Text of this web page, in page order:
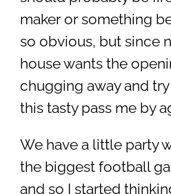
maker or something
so obvious, but since
house wants the
chugging away and
this tasty pass me by
We have a little party
the biggest football
and so I started